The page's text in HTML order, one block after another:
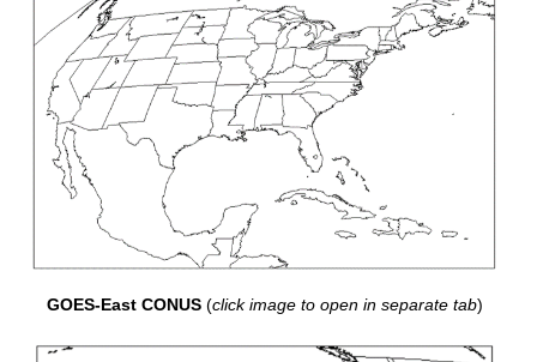
GOES-East CONUS(click image to open in separate tab)